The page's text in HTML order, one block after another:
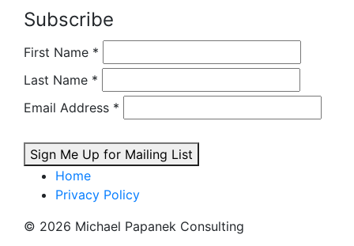
Subscribe
First Name *
Last Name *
Email Address *
Sign Me Up for Mailing List
Home
Privacy Policy
© 2026 Michael Papanek Consulting